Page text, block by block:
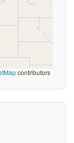
contributors